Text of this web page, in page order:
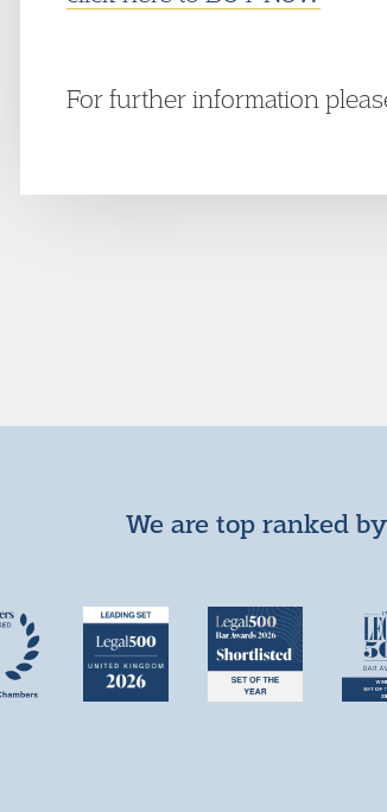
For further information
We are top ranked